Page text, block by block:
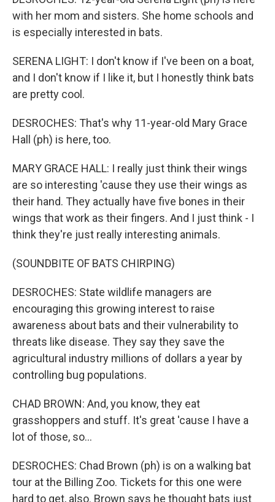
with her mom and sisters. She home schools and
is especially interested in bats.
SERENA LIGHT: I don't know if I've been on a boat,
and I don't know if I like it, but I honestly think bats
are pretty cool.
DESROCHES: That's why 11-year-old Mary Grace
Hall (ph) is here, too.
MARY GRACE HALL: I really just think their wings
are so interesting 'cause they use their wings as
their hand. They actually have five bones in their
wings that work as their fingers. And I just think - I
think they're just really interesting animals.
(SOUNDBITE OF BATS CHIRPING)
DESROCHES: State wildlife managers are
encouraging this growing interest to raise
awareness about bats and their vulnerability to
threats like disease. They say they save the
agricultural industry millions of dollars a year by
controlling bug populations.
CHAD BROWN: And, you know, they eat
grasshoppers and stuff. It's great 'cause I have a
lot of those, so...
DESROCHES: Chad Brown (ph) is on a walking bat
tour at the Billing Zoo. Tickets for this one were
hard to get, also. Brown says he thought bats just